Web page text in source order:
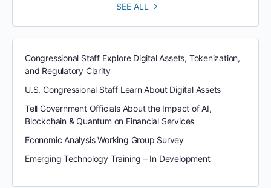
SEE ALL
Congressional Staff Explore Digital Assets, Tokenization,
and Regulatory Clarity
U.S. Congressional Staff Learn About Digital Assets
Tell Government Officials About the Impact of AI,
Blockchain & Quantum on Financial Services
Economic Analysis Working Group Survey
Emerging Technology Training – In Development